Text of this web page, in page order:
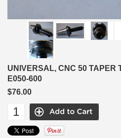
UNIVERSAL, CNC 50 TAPER
E050-600
$76.00